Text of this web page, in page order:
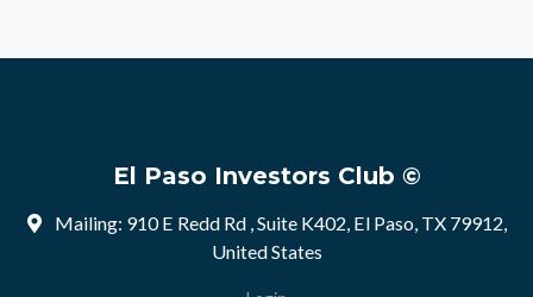
El Paso Investors Club ©
Mailing: 910 E Redd Rd , Suite K402, El Paso, TX 79912,
United States